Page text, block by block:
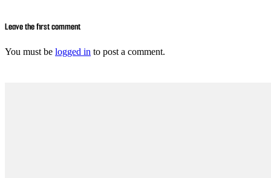
Leave the first comment
You must be logged in to post a comment.